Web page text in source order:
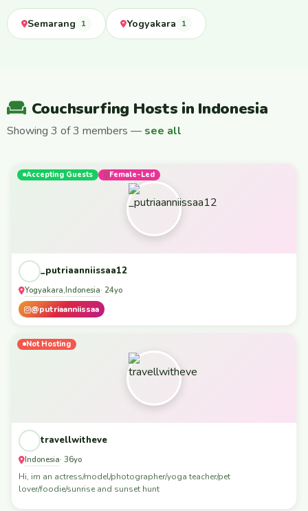
Semarang 1 Yogyakara 1
Couchsurfing Hosts in Indonesia
Showing 3 of 3 members — see all
Accepting Guests Female-Led
_putriaanniissaa12
Yogyakara,Indonesia· 24yo
@putriaanniissaa
Not Hosting
travellwitheve
Indonesia· 36yo
Hi, im an actress/model/photographer/yoga teacher/pet
lover/foodie/sunrise and sunset hunt